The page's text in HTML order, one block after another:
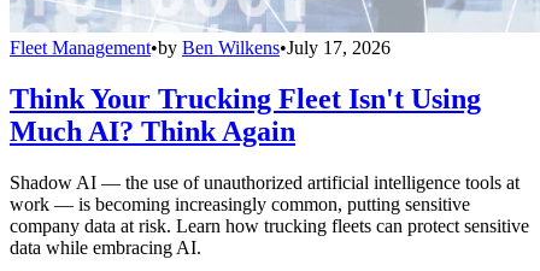
Fleet Management•by Ben Wilkens•July 17, 2026
Think Your Trucking Fleet Isn't Using
Much AI? Think Again
Shadow AI — the use of unauthorized artificial intelligence tools at
work — is becoming increasingly common, putting sensitive
company data at risk. Learn how trucking fleets can protect sensitive
data while embracing AI.